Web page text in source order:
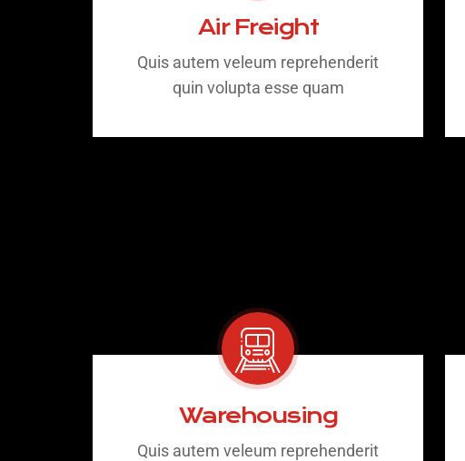
Air Freight
Quis autem veleum reprehenderit
quin volupta esse quam
Warehousing
Quis autem veleum reprehenderit